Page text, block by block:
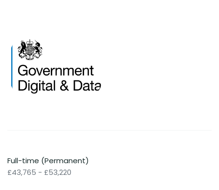
Full-time (Permanent)
£43,765 - £53,220